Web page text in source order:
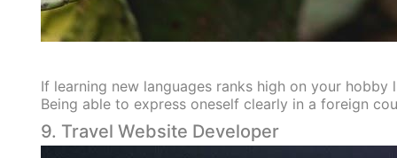
If learning new languages ranks high on your
Being able to express oneself clearly in a foreign
9. Travel Website Developer